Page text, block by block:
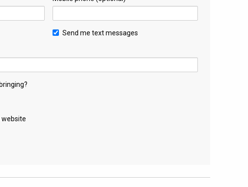
Send me text messages
website